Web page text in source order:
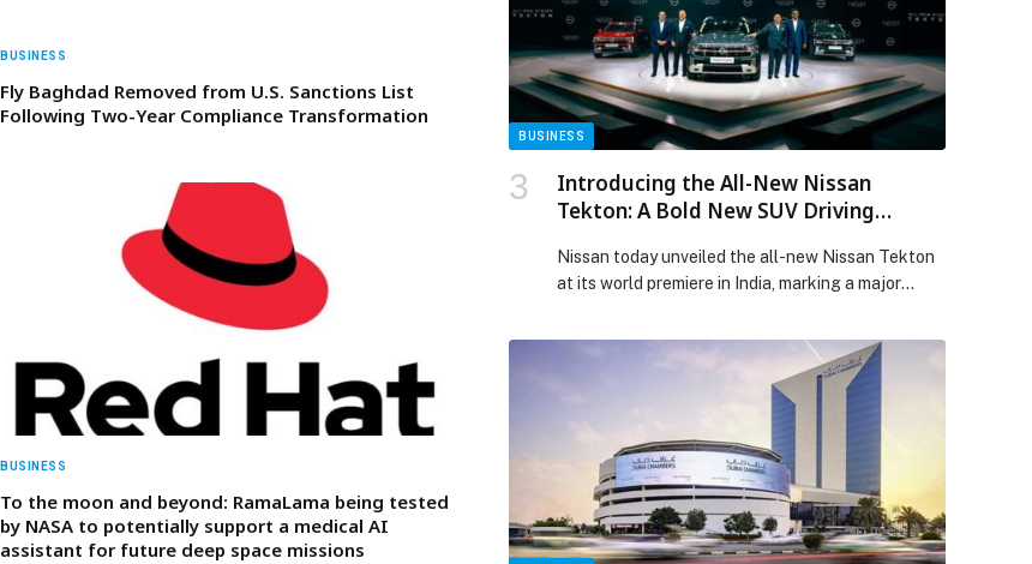
BUSINESS
Fly Baghdad Removed from U.S. Sanctions List
Following Two-Year Compliance Transformation
BUSINESS
To the moon and beyond: RamaLama being tested
by NASA to potentially support a medical AI
assistant for future deep space missions
BUSINESS
Introducing the All-New Nissan
Tekton: A Bold New SUV Driving
Nissan today unveiled the all-new Nissan Tekton
at its world premiere in India, marking a major
and reinforcing India’s growing role as a
strategic… The post Introducing the All-New
Nissan Tekton: A Bold New SUV Driving Nissan’s
Web-Release.